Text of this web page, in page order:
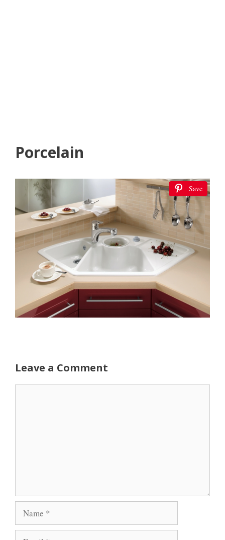
Porcelain
Save
Leave a Comment
Name
Email